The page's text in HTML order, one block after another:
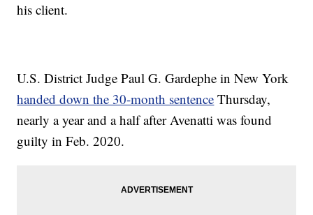
his client.
U.S. District Judge Paul G. Gardephe in New York
handed down the 30-month sentence Thursday,
nearly a year and a half after Avenatti was found
guilty in Feb. 2020.